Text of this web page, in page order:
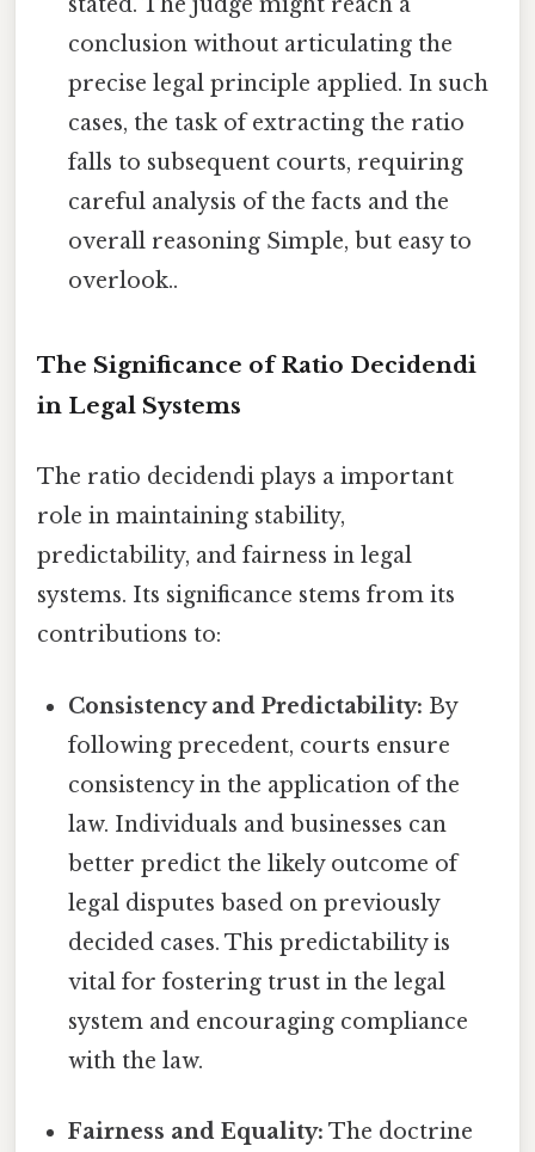
conclusion without articulating the
precise legal principle applied. In such
cases, the task of extracting the ratio
falls to subsequent courts, requiring
careful analysis of the facts and the
overall reasoning Simple, but easy to
overlook..
The Significance of Ratio Decidendi
in Legal Systems
The ratio decidendi plays a important
role in maintaining stability,
predictability, and fairness in legal
systems. Its significance stems from its
contributions to:
Consistency and Predictability: By
following precedent, courts ensure
consistency in the application of the
law. Individuals and businesses can
better predict the likely outcome of
legal disputes based on previously
decided cases. This predictability is
vital for fostering trust in the legal
system and encouraging compliance
with the law.
Fairness and Equality: The doctrine